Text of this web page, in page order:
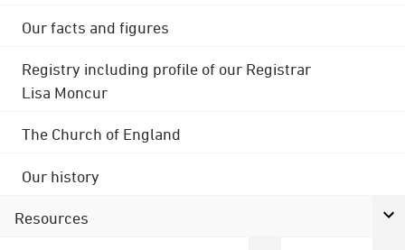
Our facts and figures
Registry including profile of our Registrar
Lisa Moncur
The Church of England
Our history
Resources